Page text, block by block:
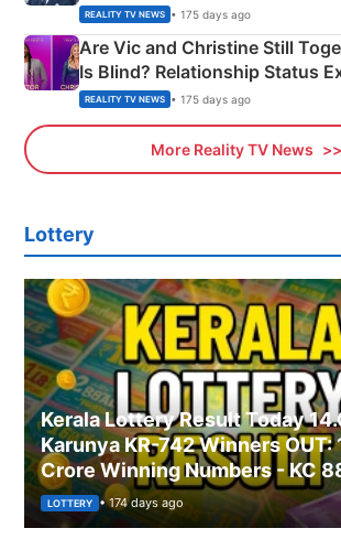
REALITY TV NEWS • 175 days ago
Are Vic and Christine Still
Is Blind? Relationship Status
REALITY TV NEWS • 175 days ago
More Reality TV News
Lottery
Kerala Lottery Result Today
Karunya KR-742 Winners OUT:
Crore Winning Numbers - KC
LOTTERY • 174 days ago